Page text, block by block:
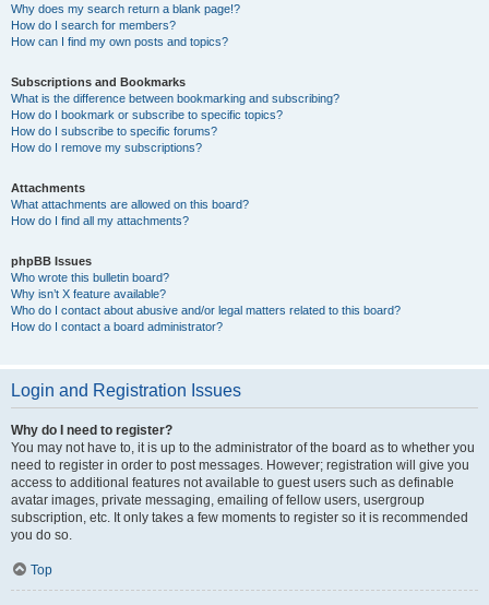
Why does my search return a blank page!?
How do I search for members?
How can I find my own posts and topics?
Subscriptions and Bookmarks
What is the difference between bookmarking and subscribing?
How do I bookmark or subscribe to specific topics?
How do I subscribe to specific forums?
How do I remove my subscriptions?
Attachments
What attachments are allowed on this board?
How do I find all my attachments?
phpBB Issues
Who wrote this bulletin board?
Why isn’t X feature available?
Who do I contact about abusive and/or legal matters related to this board?
How do I contact a board administrator?
Login and Registration Issues
Why do I need to register?
You may not have to, it is up to the administrator of the board as to whether you
need to register in order to post messages. However; registration will give you
access to additional features not available to guest users such as definable
avatar images, private messaging, emailing of fellow users, usergroup
subscription, etc. It only takes a few moments to register so it is recommended
you do so.
Top